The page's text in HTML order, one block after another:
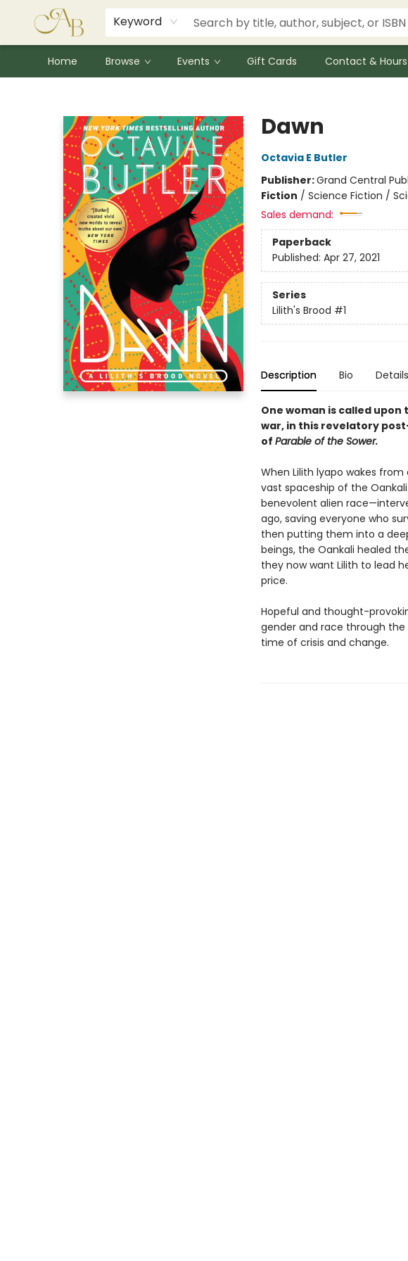
Keyword
Home Browse Events Gift Cards Contact & Hours
Signed Books
Award Winners
Community Partnerships
Summer Reading Program
Children's Lit Resources
Audiobooks
Dawn
Octavia E Butler
Publisher:Grand Central
Fiction / Science Fiction /
Sales demand:
Paperback
Published: Apr 27, 2021
Series
Lilith's Brood #1
Description Bio Details
One woman is called
war, in this revelatory
of Parable of the Sower.
When Lilith lyapo wakes
vast spaceship of the
benevolent alien
ago, saving everyone who
then putting them into a
beings, the Oankali healed
they now want Lilith to lead
price.
Hopeful and thought-
gender and race through
time of crisis and change.